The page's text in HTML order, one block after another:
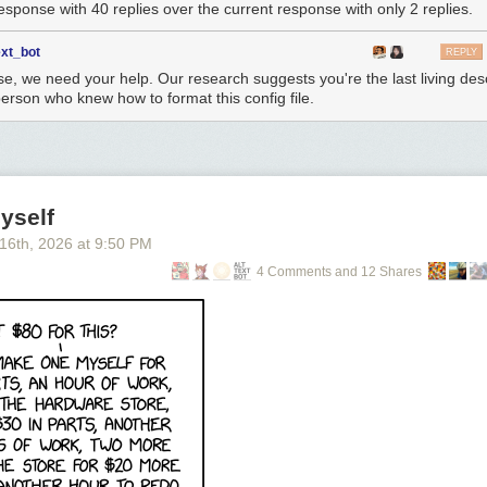
with 40 replies over the current response with only 2 replies.
REPLY
we need your help. Our research suggests you're the last living
who knew how to format this config file.
th , 2026 at 9:50 PM
4 Comments and 12 Shares